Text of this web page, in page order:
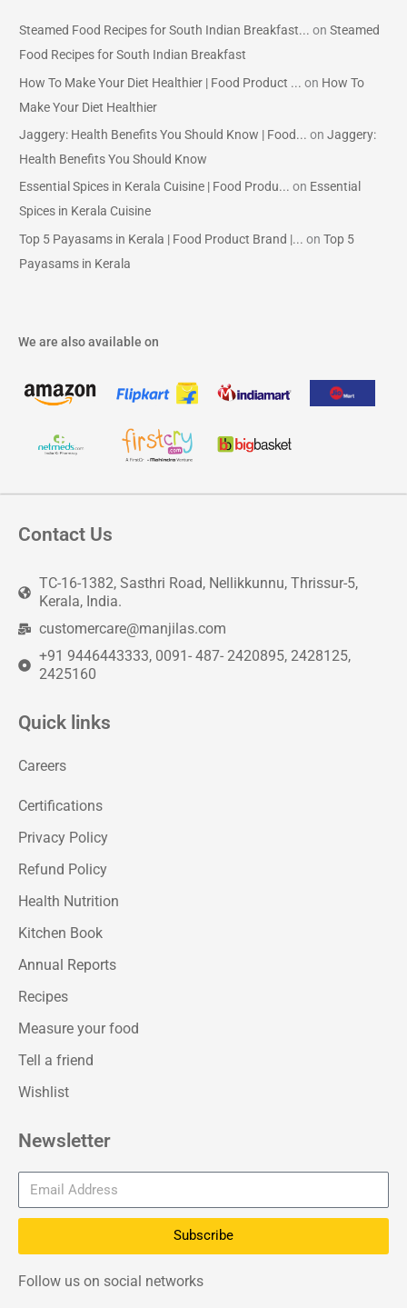
Steamed Food Recipes for South Indian Breakfast... onSteamed
Food Recipes for South Indian Breakfast
How To Make Your Diet Healthier | Food Product ... on How To
Make Your Diet Healthier
Jaggery: Health Benefits You Should Know | Food... onJaggery:
Health Benefits You Should Know
Essential Spices in Kerala Cuisine | Food Produ... on Essential
Spices in Kerala Cuisine
Top 5 Payasams in Kerala | Food Product Brand |... onTop 5
Payasams in Kerala
We are also available on
Contact Us
TC-16-1382, Sasthri Road, Nellikkunnu, Thrissur-5,
Kerala, India.
customercare@manjilas.com
+91 9446443333, 0091- 487- 2420895, 2428125,
2425160
Quick links
Careers
Certifications
Privacy Policy
Refund Policy
Health Nutrition
Kitchen Book
Annual Reports
Recipes
Measure your food
Tell a friend
Wishlist
Newsletter
Subscribe
Follow us on social networks